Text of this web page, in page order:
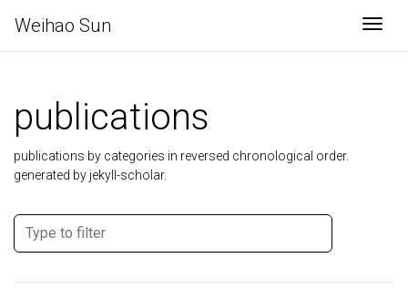
Weihao Sun
publications
publications by categories in reversed chronological order.
generated by jekyll-scholar.